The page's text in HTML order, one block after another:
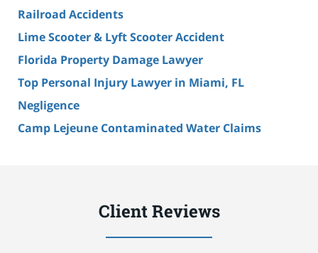
Railroad Accidents
Lime Scooter & Lyft Scooter Accident
Florida Property Damage Lawyer
Top Personal Injury Lawyer in Miami, FL
Negligence
Camp Lejeune Contaminated Water Claims
Client Reviews